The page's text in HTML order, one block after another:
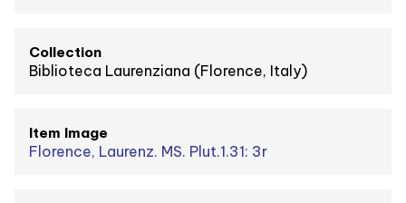
Collection
Biblioteca Laurenziana (Florence, Italy)
Item Image
Florence, Laurenz. MS. Plut.1.31: 3r